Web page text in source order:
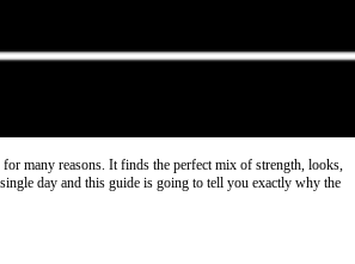
many reasons. It finds the perfect mix of strength, looks,
day and this guide is going to tell you exactly why the